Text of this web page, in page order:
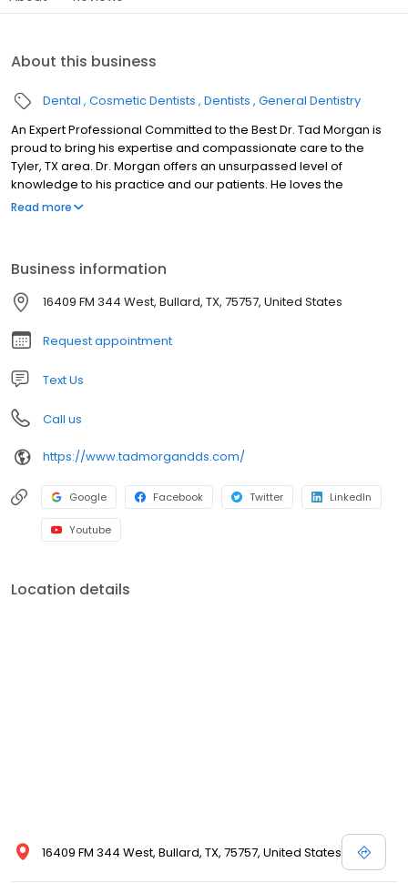
About this business
Dental Cosmetic Dentists Dentists General Dentistry
An Expert Professional Committed to the Best Dr. Tad Morgan is
proud to bring his expertise and compassionate care to the
Tyler, TX area. Dr. Morgan offers an unsurpassed level of
knowledge to his practice and our patients. He loves the
satisfaction that comes from treating patients like family and
Read more
Business information
16409 FM 344 West, Bullard, TX, 75757, United States
Request appointment
Text Us
Call us
https://www.tadmorgandds.com/
Google Facebook Twitter LinkedIn
Youtube
Location details
16409 FM 344 West, Bullard, TX, 75757, United States